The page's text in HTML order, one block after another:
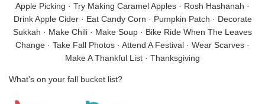
Apple Picking · Try Making Caramel Apples · Rosh Hashanah ·
Drink Apple Cider · Eat Candy Corn · Pumpkin Patch · Decorate
Sukkah · Make Chili · Make Soup · Bike Ride When The Leaves
Change · Take Fall Photos · Attend A Festival · Wear Scarves ·
Make A Thankful List · Thanksgiving
What’s on your fall bucket list?